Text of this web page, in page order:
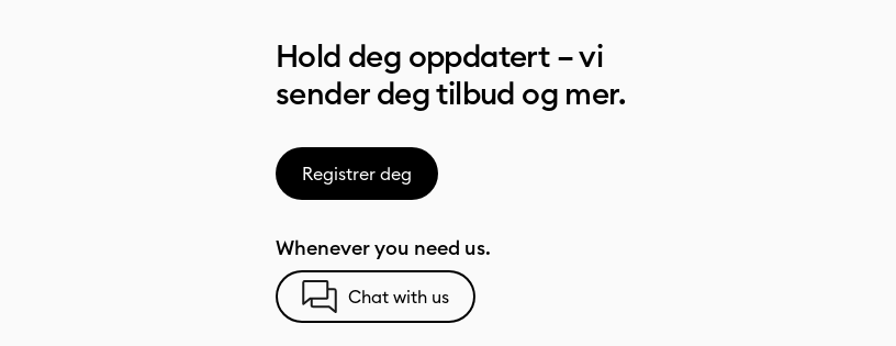
Hold deg oppdatert – vi
sender deg tilbud og mer.
Registrer deg
Whenever you need us.
Chat with us